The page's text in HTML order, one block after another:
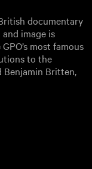
documentary
image is
most famous
to the
Benjamin Britten,